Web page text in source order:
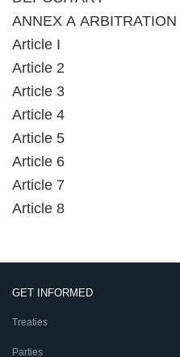
ANNEX A ARBITRATION
Article I
Article 2
Article 3
Article 4
Article 5
Article 6
Article 7
Article 8
GET INFORMED
Treaties
Parties